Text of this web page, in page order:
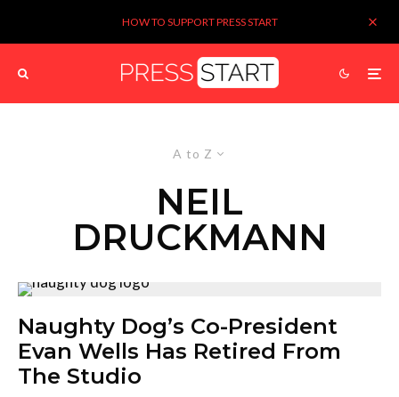
HOW TO SUPPORT PRESS START
A to Z
NEIL
DRUCKMANN
Naughty Dog’s Co-President
Evan Wells Has Retired From
The Studio